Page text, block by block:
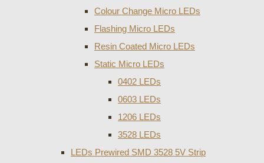
Colour Change Micro LEDs
Flashing Micro LEDs
Resin Coated Micro LEDs
Static Micro LEDs
0402 LEDs
0603 LEDs
1206 LEDs
3528 LEDs
LEDs Prewired SMD 3528 5V Strip